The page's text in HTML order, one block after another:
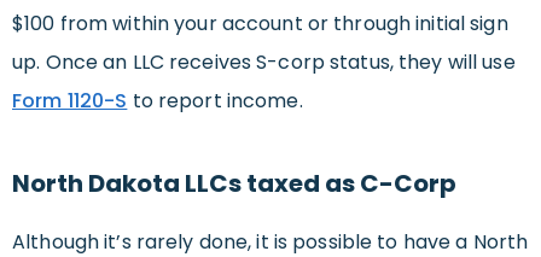
$100 from within your account or through initial sign
up. Once an LLC receives S-corp status, they will use
Form 1120-S to report income.
North Dakota LLCs taxed as C-Corp
Although it’s rarely done, it is possible to have a North